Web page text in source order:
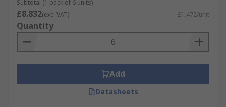
Subtotal (1 pack of 6 units)
£8.832(exc. VAT) £1.472/unit
Quantity
Add
Datasheets